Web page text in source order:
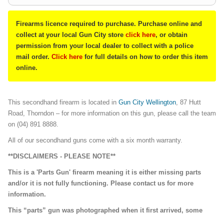
Firearms licence required to purchase. Purchase online and
collect at your local Gun City store click here, or obtain
permission from your local dealer to collect with a police
mail order. Click here for full details on how to order this item
online.
This secondhand firearm is located in Gun City Wellington, 87 Hutt
Road, Thorndon – for more information on this gun, please call the team
on (04) 891 8888.
All of our secondhand guns come with a six month warranty.
**DISCLAIMERS - PLEASE NOTE**
This is a 'Parts Gun' firearm meaning it is either missing parts
and/or it is not fully functioning. Please contact us for more
information.
This “parts” gun was photographed when it first arrived, some